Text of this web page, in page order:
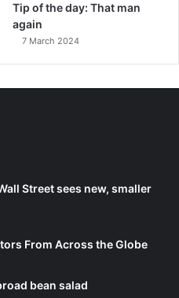
Tip of the day: That man
again
7 March 2024
Street sees new, smaller
From Across the Globe
bean salad